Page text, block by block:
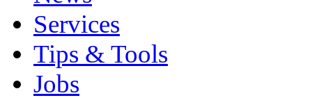
Services
Tips & Tools
Jobs